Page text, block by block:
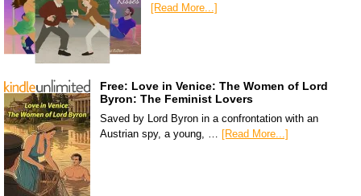
[Read More...]
Free: Love in Venice: The Women of Lord
Byron: The Feminist Lovers
Saved by Lord Byron in a confrontation with an
Austrian spy, a young, … [Read More...]